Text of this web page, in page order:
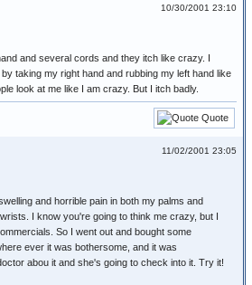
10/30/2001 23:10
and several cords and they itch like crazy. I
taking my right hand and rubbing my left hand like
look at me like I am crazy. But I itch badly.
Quote
11/02/2001 23:05
and horrible pain in both my palms and
I know you're going to think me crazy, but I
So I went out and bought some
ever it was bothersome, and it was
abou it and she's going to check into it. Try it!